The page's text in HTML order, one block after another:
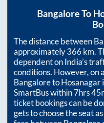
BangaloreTo
The distance between
approximately366km.
dependent on India’s
conditions. However, on
BangaloretoHosanagar
SmartBus within7hrs
ticket bookings can be
gets to choose the seat